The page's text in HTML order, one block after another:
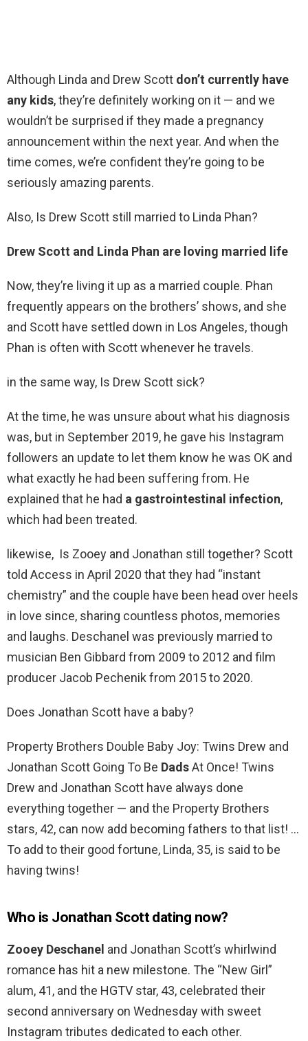
Although Linda and Drew Scott don’t currently have
any kids, they’re definitely working on it — and we
wouldn’t be surprised if they made a pregnancy
announcement within the next year. And when the
time comes, we’re confident they’re going to be
seriously amazing parents.
Also, Is Drew Scott still married to Linda Phan?
Drew Scott and Linda Phan are loving married life
Now, they’re living it up as a married couple. Phan
frequently appears on the brothers’ shows, and she
and Scott have settled down in Los Angeles, though
Phan is often with Scott whenever he travels.
in the same way, Is Drew Scott sick?
At the time, he was unsure about what his diagnosis
was, but in September 2019, he gave his Instagram
followers an update to let them know he was OK and
what exactly he had been suffering from. He
explained that he had a gastrointestinal infection,
which had been treated.
likewise, Is Zooey and Jonathan still together? Scott
told Access in April 2020 that they had “instant
chemistry” and the couple have been head over heels
in love since, sharing countless photos, memories
and laughs. Deschanel was previously married to
musician Ben Gibbard from 2009 to 2012 and film
producer Jacob Pechenik from 2015 to 2020.
Does Jonathan Scott have a baby?
Property Brothers Double Baby Joy: Twins Drew and
Jonathan Scott Going To Be DadsAt Once! Twins
Drew and Jonathan Scott have always done
everything together — and the Property Brothers
stars, 42, can now add becoming fathers to that list! …
To add to their good fortune, Linda, 35, is said to be
having twins!
Who is Jonathan Scott dating now?
Zooey Deschanel and Jonathan Scott’s whirlwind
romance has hit a new milestone. The “New Girl”
alum, 41, and the HGTV star, 43, celebrated their
second anniversary on Wednesday with sweet
Instagram tributes dedicated to each other.